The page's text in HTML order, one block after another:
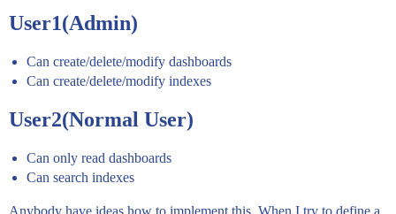
User1(Admin)
Can create/delete/modify dashboards
Can create/delete/modify indexes
User2(Normal User)
Can only read dashboards
Can search indexes
Anybody have ideas how to implement this. When I try to define a